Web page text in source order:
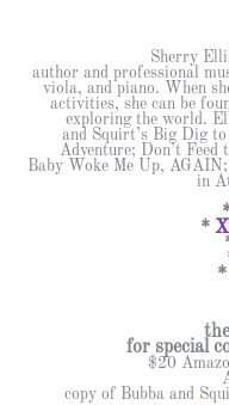
Sherry
author and professional
viola, and piano. When
activities, she can be
exploring the world.
and Squirt’s Big Dig
Adventure; Don’t
Baby Woke Me Up,
in
* X
*
for special
$20
copy of Bubba and